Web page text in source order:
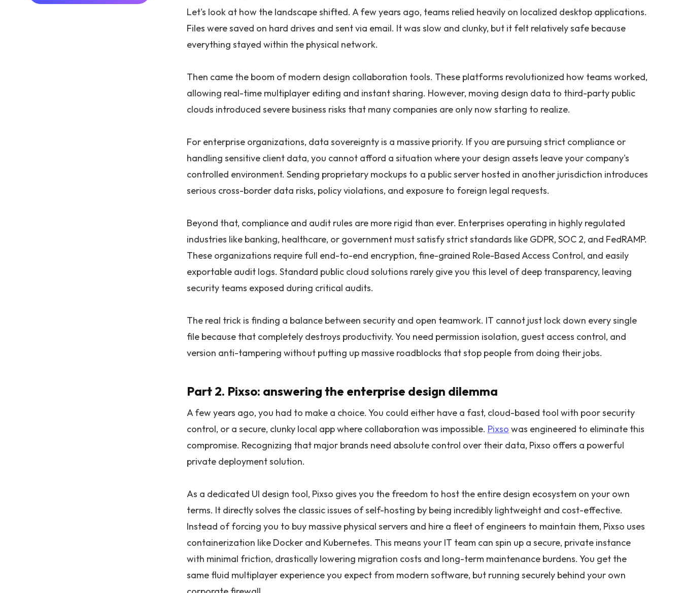
Let's look at how the landscape shifted. A few years ago, teams relied heavily on localized desktop applications.
Files were saved on hard drives and sent via email. It was slow and clunky, but it felt relatively safe because
everything stayed within the physical network.
Then came the boom of modern design collaboration tools. These platforms revolutionized how teams worked,
allowing real-time multiplayer editing and instant sharing. However, moving design data to third-party public
clouds introduced severe business risks that many companies are only now starting to realize.
For enterprise organizations, data sovereignty is a massive priority. If you are pursuing strict compliance or
handling sensitive client data, you cannot afford a situation where your design assets leave your company's
controlled environment. Sending proprietary mockups to a public server hosted in another jurisdiction introduces
serious cross-border data risks, policy violations, and exposure to foreign legal requests.
Beyond that, compliance and audit rules are more rigid than ever. Enterprises operating in highly regulated
industries like banking, healthcare, or government must satisfy strict standards like GDPR, SOC 2, and FedRAMP.
These organizations require full end-to-end encryption, fine-grained Role-Based Access Control, and easily
exportable audit logs. Standard public cloud solutions rarely give you this level of deep transparency, leaving
security teams exposed during critical audits.
The real trick is finding a balance between security and open teamwork. IT cannot just lock down every single
file because that completely destroys productivity. You need permission isolation, guest access control, and
version anti-tampering without putting up massive roadblocks that stop people from doing their jobs.
Part 2. Pixso: answering the enterprise design dilemma
A few years ago, you had to make a choice. You could either have a fast, cloud-based tool with poor security
control, or a secure, clunky local app where collaboration was impossible. Pixso was engineered to eliminate this
compromise. Recognizing that major brands need absolute control over their data, Pixso offers a powerful
private deployment solution.
As a dedicated UI design tool, Pixso gives you the freedom to host the entire design ecosystem on your own
terms. It directly solves the classic issues of self-hosting by being incredibly lightweight and cost-effective.
Instead of forcing you to buy massive physical servers and hire a fleet of engineers to maintain them, Pixso uses
containerization like Docker and Kubernetes. This means your IT team can spin up a secure, private instance
with minimal friction, drastically lowering migration costs and long-term maintenance burdens. You get the
same fluid multiplayer experience you expect from modern software, but running securely behind your own